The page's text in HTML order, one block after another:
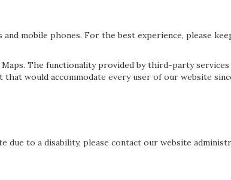
mobile phones. For the best experience, please
The functionality provided by third-party
would accommodate every user of our website
to a disability, please contact our website